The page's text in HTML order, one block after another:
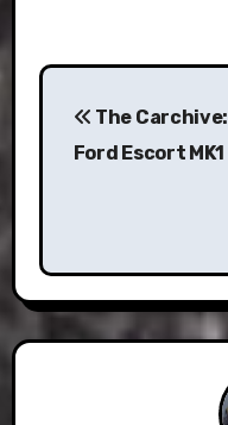
Post
navigation
The Carchive:
Ford Escort MK1